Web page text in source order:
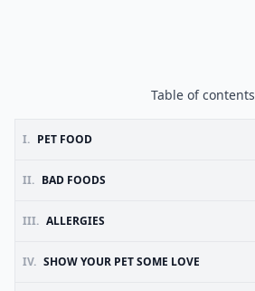
Table of contents
I. PET FOOD
II. BAD FOODS
III. ALLERGIES
IV. SHOW YOUR PET SOME LOVE